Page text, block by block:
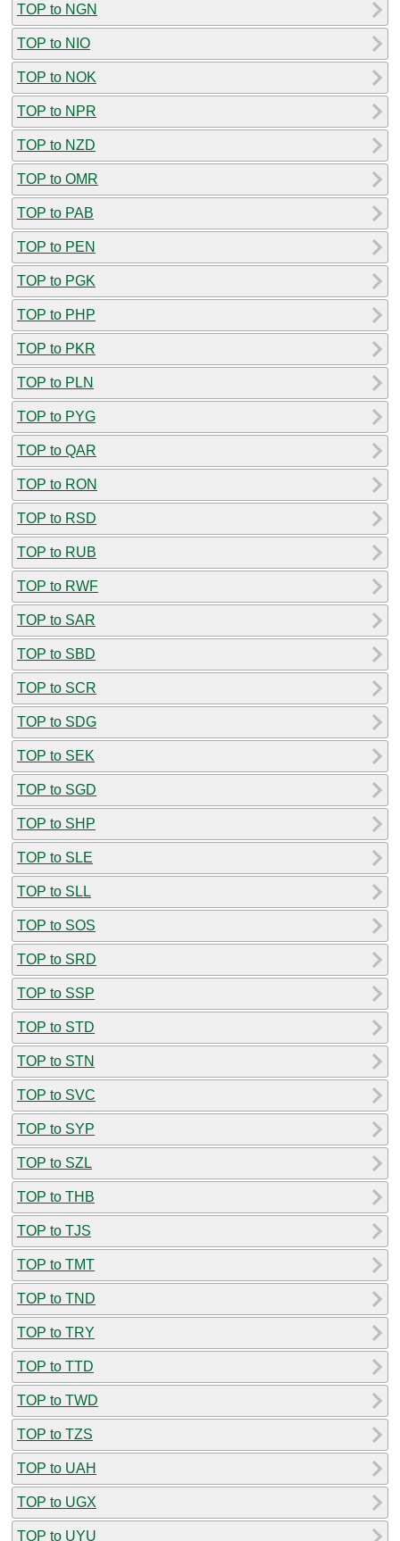
TOP to NGN
TOP to NIO
TOP to NOK
TOP to NPR
TOP to NZD
TOP to OMR
TOP to PAB
TOP to PEN
TOP to PGK
TOP to PHP
TOP to PKR
TOP to PLN
TOP to PYG
TOP to QAR
TOP to RON
TOP to RSD
TOP to RUB
TOP to RWF
TOP to SAR
TOP to SBD
TOP to SCR
TOP to SDG
TOP to SEK
TOP to SGD
TOP to SHP
TOP to SLE
TOP to SLL
TOP to SOS
TOP to SRD
TOP to SSP
TOP to STD
TOP to STN
TOP to SVC
TOP to SYP
TOP to SZL
TOP to THB
TOP to TJS
TOP to TMT
TOP to TND
TOP to TRY
TOP to TTD
TOP to TWD
TOP to TZS
TOP to UAH
TOP to UGX
TOP to UYU